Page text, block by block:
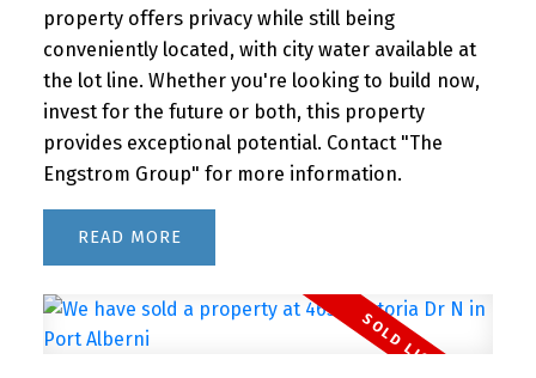
property offers privacy while still being
conveniently located, with city water available at
the lot line. Whether you're looking to build now,
invest for the future or both, this property
provides exceptional potential. Contact "The
Engstrom Group" for more information.
READ